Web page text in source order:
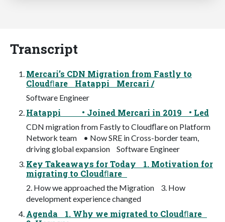
Transcript
Mercari’s CDN Migration from Fastly to
Cloudﬂare Hatappi Mercari /
Software Engineer
Hatappi • Joined Mercari in 2019 • Led
CDN migration from Fastly to Cloudﬂare on Platform
Network team • Now SRE in Cross-border team,
driving global expansion Software Engineer
Key Takeaways for Today 1. Motivation for
migrating to Cloudﬂare
2. How we approached the Migration 3. How
development experience changed
Agenda 1. Why we migrated to Cloudﬂare